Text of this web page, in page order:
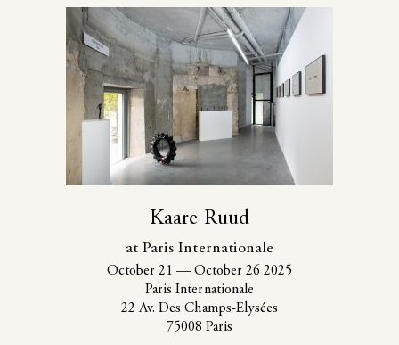
Kaare Ruud
at Paris Internationale
October 21 — October 26 2025
Paris Internationale
22 Av. Des Champs-Elysées
75008 Paris